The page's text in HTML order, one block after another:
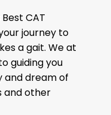
CAT
journey to
a gait. We at
guiding you
and dream of
and other